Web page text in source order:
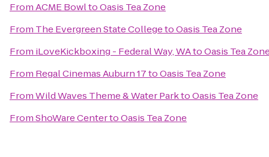
FromACME BowltoOasis Tea Zone
From The Evergreen State CollegetoOasis Tea Zone
From iLoveKickboxing - Federal Way, WAtoOasis Tea
From Regal Cinemas Auburn 17toOasis Tea Zone
FromWild Waves Theme & Water ParktoOasis Tea Zone
FromShoWare CentertoOasis Tea Zone